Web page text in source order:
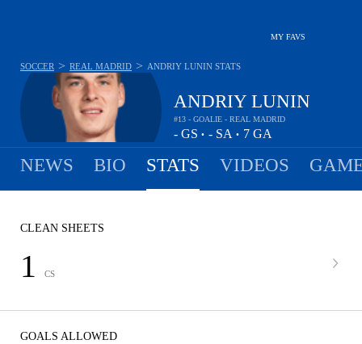
MY FAVS
ANDRIY LUNIN
#13 - GOALIE - REAL MADRID
- GS • - SA • 7 GA
SOCCER > REAL MADRID > ANDRIY LUNIN STATS
NEWS BIO STATS VIDEOS
CLEAN SHEETS
1 CS
GOALS ALLOWED